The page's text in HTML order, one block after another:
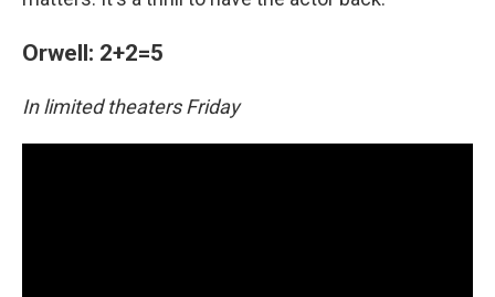
Orwell: 2+2=5
In limited theaters Friday